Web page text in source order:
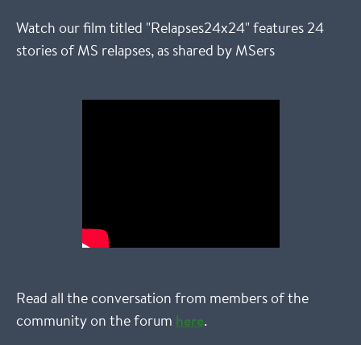
Watch our film titled "Relapses24x24" features 24
stories of MS relapses, as shared by MSers
Read all the conversation from members of the
community on the forum here.